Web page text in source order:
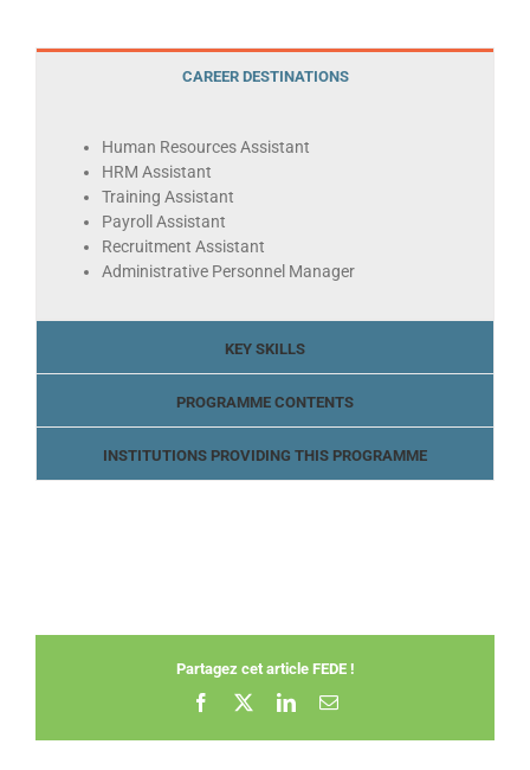
CAREER DESTINATIONS
Human Resources Assistant
HRM Assistant
Training Assistant
Payroll Assistant
Recruitment Assistant
Administrative Personnel Manager
KEY SKILLS
PROGRAMME CONTENTS
INSTITUTIONS PROVIDING THIS PROGRAMME
Partagez cet article FEDE !
Facebook LinkedInEmail